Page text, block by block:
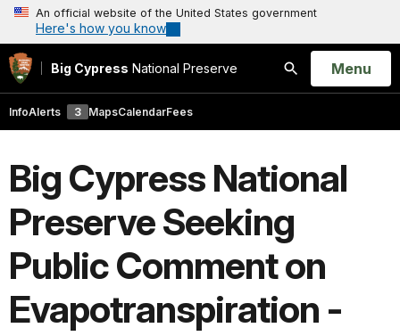
An official website of the United States government
Here's how you know
Big Cypress National Preserve
Search
Open
Menu
InfoAlerts 3 MapsCalendarFees
Big Cypress National
Preserve Seeking
Public Comment on
Evapotranspiration -